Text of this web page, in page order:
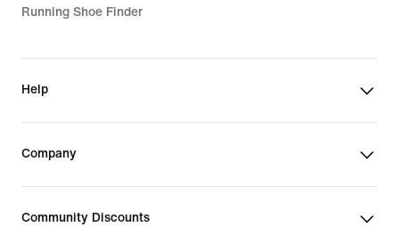
Running Shoe Finder
Help
Company
Community Discounts